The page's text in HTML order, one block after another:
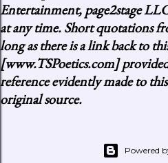
Entertainment, page2stage
at any time. Short quotations
long as there is a link back to
[www.TSPoetics.com]
reference evidently made to
original source.
Powered